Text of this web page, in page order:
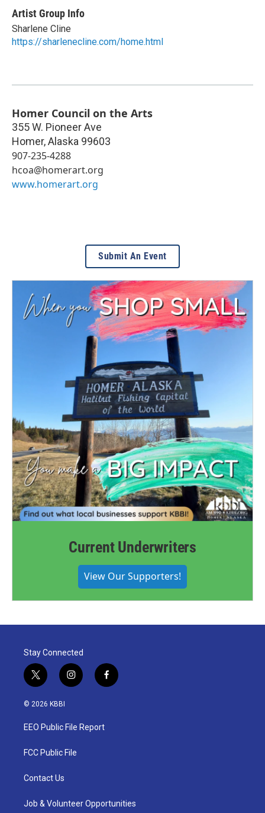
Artist Group Info
Sharlene Cline
https://sharlenecline.com/home.html
Homer Council on the Arts
355 W. Pioneer Ave
Homer,Alaska 99603
907-235-4288
hcoa@homerart.org
www.homerart.org
Submit An Event
Current Underwriters
View Our Supporters!
Stay Connected
t
w
i
t
e
i
n
a
g
a
f
a
© 2026 KBBI
EEO Public File Report
FCC Public File
Contact Us
Job & Volunteer Opportunities